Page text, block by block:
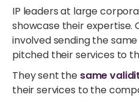
IP leaders at large
showcase their expertise.
involved sending the
pitched their services to
They sent the same
their services to the